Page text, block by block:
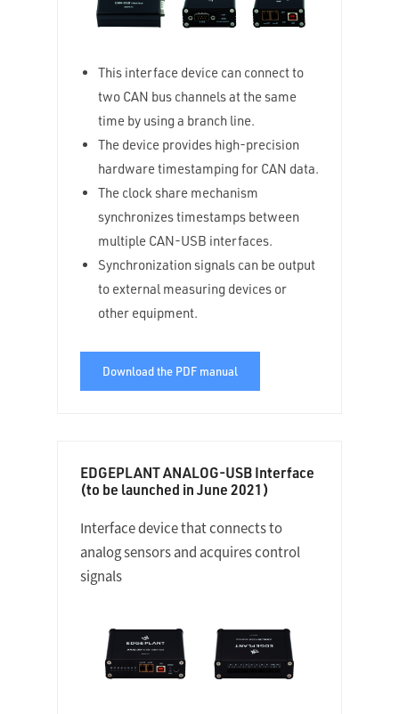
This interface device can connect to
two CAN bus channels at the same
time by using a branch line.
The device provides high-precision
hardware timestamping for CAN data.
The clock share mechanism
synchronizes timestamps between
multiple CAN-USB interfaces.
Synchronization signals can be output
to external measuring devices or
other equipment.
Download the PDF manual
EDGEPLANT ANALOG-USB Interface
(to be launched in June 2021)
Interface device that connects to
analog sensors and acquires control
signals